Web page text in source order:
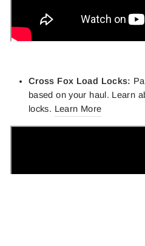
Cross Fox Load Locks:
based on your haul. Learn
locks. Learn More